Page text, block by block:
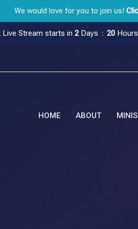
We would love for you to join us!
Live Stream starts in 2 Days 20 Hours
HOME ABOUT